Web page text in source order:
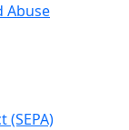
Abuse
(SEPA)